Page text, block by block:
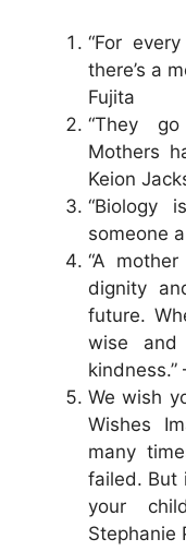
“For
there’s a
Fujita
“They
Mothers
Keion
“Biology
someone
“A
dignity
future.
wise and
kindness.”
We wish
Wishes
many
failed. But
your
Stephanie